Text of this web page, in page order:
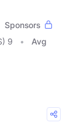
Sponsors
9
Avg